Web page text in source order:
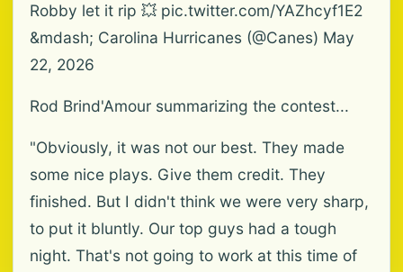
Robby let it rip 💥 pic.twitter.com/YAZhcyf1E2
&mdash; Carolina Hurricanes (@Canes) May
22, 2026
Rod Brind'Amour summarizing the contest...
"Obviously, it was not our best. They made
some nice plays. Give them credit. They
finished. But I didn't think we were very sharp,
to put it bluntly. Our top guys had a tough
night. That's not going to work at this time of